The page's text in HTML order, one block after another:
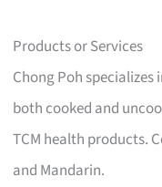
Products or Services
Chong Poh
both cooked and
TCM health products.
and Mandarin.